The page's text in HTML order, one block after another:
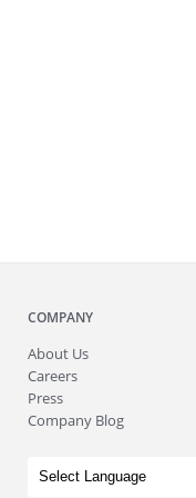
COMPANY
About Us
Careers
Press
Company Blog